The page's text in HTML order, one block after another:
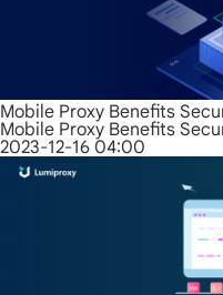
Mobile Proxy Benefits
Mobile Proxy Benefits
2023-12-16 04:00